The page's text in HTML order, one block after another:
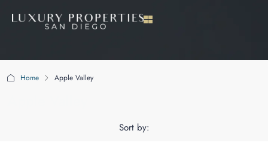
Home Apple Valley
Sort by: